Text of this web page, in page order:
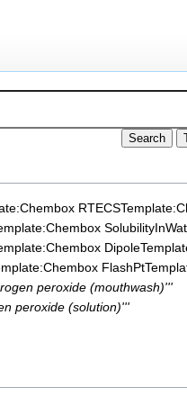
RTECS
Dipole
FlashPt
peroxide (mouthwash)'''
peroxide (solution)'''